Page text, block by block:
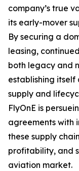
company’s true
its early-mover
By securing a
leasing,
both legacy and
establishing
supply and
FlyOnE is
agreements with
these supply
profitability, and
aviation market.